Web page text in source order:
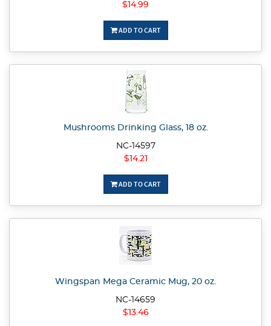
$14.99
ADD TO CART
Mushrooms Drinking Glass, 18 oz.
NC-14597
$14.21
ADD TO CART
Wingspan Mega Ceramic Mug, 20 oz.
NC-14659
$13.46